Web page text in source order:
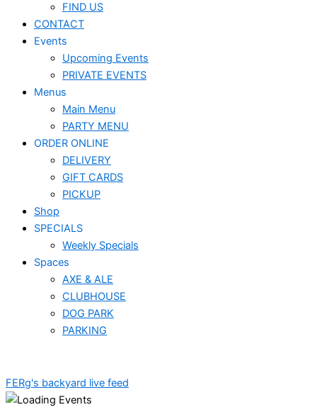
FIND US
CONTACT
Events
Upcoming Events
PRIVATE EVENTS
Menus
Main Menu
PARTY MENU
ORDER ONLINE
DELIVERY
GIFT CARDS
PICKUP
Shop
SPECIALS
Weekly Specials
Spaces
AXE & ALE
CLUBHOUSE
DOG PARK
PARKING
FERg's backyard live feed